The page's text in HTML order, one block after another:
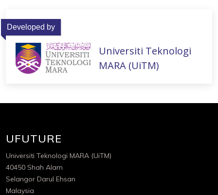
Developed by
Universiti Teknologi
MARA (UiTM)
UFUTURE
Universiti Teknologi MARA (UiTM)
40450 Shah Alam
Selangor Darul Ehsan
Malaysia